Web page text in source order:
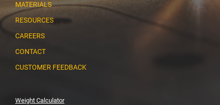
MATERIALS
RESOURCES
CAREERS
CONTACT
CUSTOMER FEEDBACK
Weight Calculator